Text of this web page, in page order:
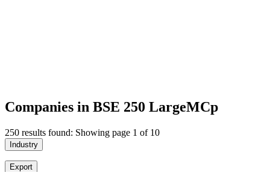
Companies in BSE 250 LargeMCp
250 results found: Showing page 1 of 10
Industry
Export